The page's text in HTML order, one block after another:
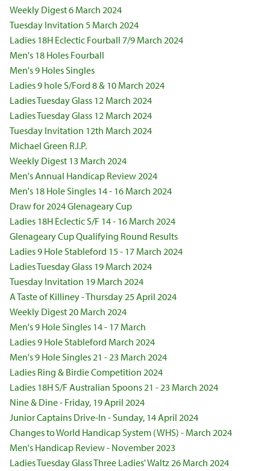
Weekly Digest 6 March 2024
Tuesday Invitation 5 March 2024
Ladies 18H Eclectic Fourball 7/9 March 2024
Men's 18 Holes Fourball
Men's 9 Holes Singles
Ladies 9 hole S/Ford 8 & 10 March 2024
Ladies Tuesday Glass 12 March 2024
Ladies Tuesday Glass 12 March 2024
Tuesday Invitation 12th March 2024
Michael Green R.I.P.
Weekly Digest 13 March 2024
Men's Annual Handicap Review 2024
Men's 18 Hole Singles 14 - 16 March 2024
Draw for 2024 Glenageary Cup
Ladies 18H Eclectic S/F 14 - 16 March 2024
Glenageary Cup Qualifying Round Results
Ladies 9 Hole Stableford 15 - 17 March 2024
Ladies Tuesday Glass 19 March 2024
Tuesday Invitation 19 March 2024
A Taste of Killiney - Thursday 25 April 2024
Weekly Digest 20 March 2024
Men's 9 Hole Singles 14 - 17 March
Ladies 9 Hole Stableford March 2024
Men's 9 Hole Singles 21 - 23 March 2024
Ladies Ring & Birdie Competition 2024
Ladies 18H S/F Australian Spoons 21 - 23 March 2024
Nine & Dine - Friday, 19 April 2024
Junior Captains Drive-In - Sunday, 14 April 2024
Changes to World Handicap System (WHS) - March 2024
Men's Handicap Review - November 2023
Ladies Tuesday Glass Three Ladies' Waltz 26 March 2024